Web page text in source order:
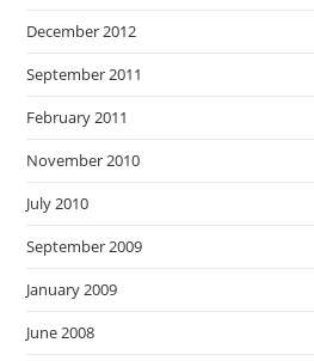
December 2012
September 2011
February 2011
November 2010
July 2010
September 2009
January 2009
June 2008